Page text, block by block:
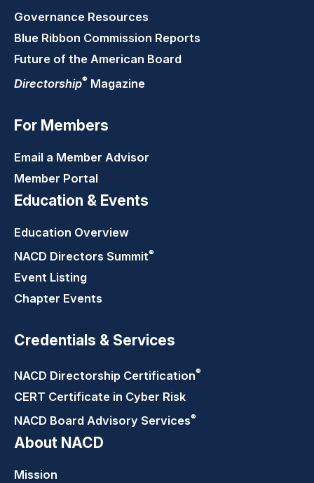
Governance Resources
Blue Ribbon Commission Reports
Future of the American Board
Directorship® Magazine
For Members
Email a Member Advisor
Member Portal
Education & Events
Education Overview
NACD Directors Summit®
Event Listing
Chapter Events
Credentials & Services
NACD Directorship Certification®
CERT Certificate in Cyber Risk
NACD Board Advisory Services®
About NACD
Mission